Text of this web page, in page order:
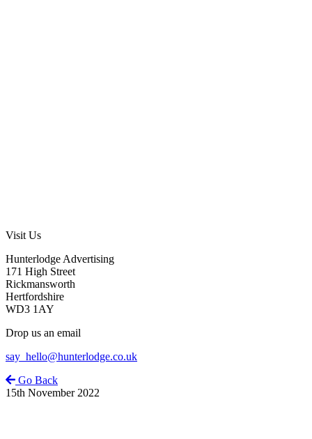
Visit Us
Hunterlodge Advertising
171 High Street
Rickmansworth
Hertfordshire
WD3 1AY
Drop us an email
say_hello@hunterlodge.co.uk
Go Back
15th November 2022